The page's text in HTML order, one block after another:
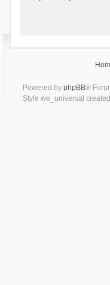
Powered by phpBB®
Style we_universal